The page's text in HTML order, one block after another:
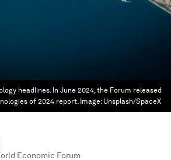
headlines. In June 2024, the Forum released
of 2024 report. Image: Unsplash/SpaceX
Economic Forum